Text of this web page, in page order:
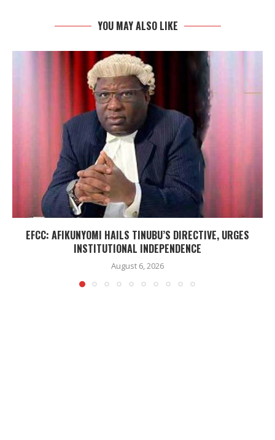
YOU MAY ALSO LIKE
EFCC: AFIKUNYOMI HAILS TINUBU’S DIRECTIVE, URGES
INSTITUTIONAL INDEPENDENCE
August 6, 2026